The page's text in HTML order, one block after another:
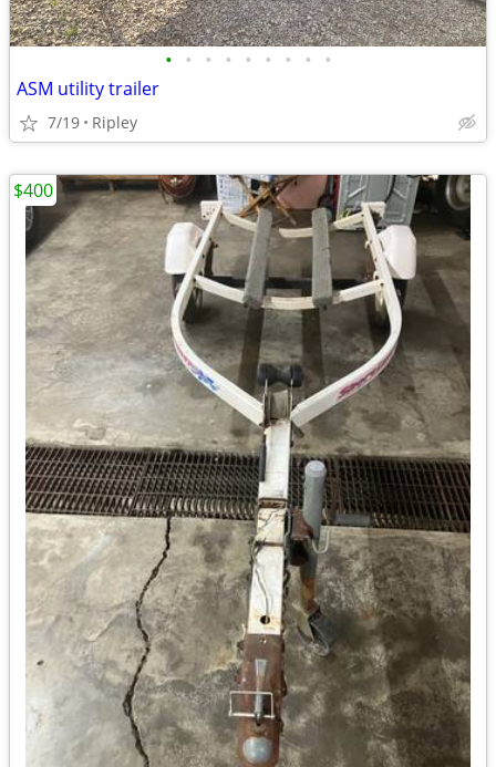
• • • • • • • • •
ASM utility trailer
7/19 Ripley
$400